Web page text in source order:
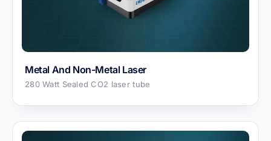
Metal And Non-Metal Laser
280 Watt Sealed CO2 laser tube